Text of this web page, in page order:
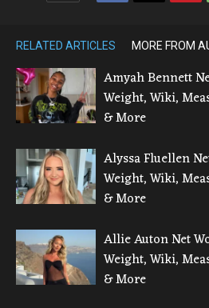
RELATED ARTICLES MORE FROM
Amyah Bennett
Weight, Wiki,
& More
Alyssa Fluellen
Weight, Wiki,
& More
Allie Auton Net
Weight, Wiki,
& More